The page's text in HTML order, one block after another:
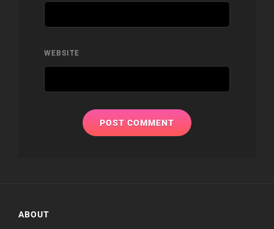
WEBSITE
ABOUT